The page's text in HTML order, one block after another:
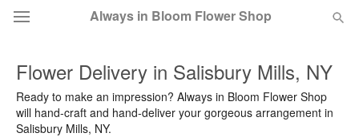
Always in Bloom Flower Shop
Deal of the Day
Summer Featured
Flower Delivery in Salisbury Mills, NY
Ready to make an impression? Always in Bloom Flower Shop
will hand-craft and hand-deliver your gorgeous arrangement in
Salisbury Mills, NY.